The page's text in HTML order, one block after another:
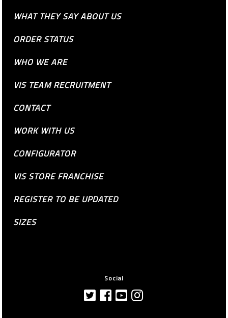
WHAT THEY SAY ABOUT US
ORDER STATUS
WHO WE ARE
VIS TEAM RECRUITMENT
CONTACT
WORK WITH US
CONFIGURATOR
VIS STORE FRANCHISE
REGISTER TO BE UPDATED
SIZES
Social